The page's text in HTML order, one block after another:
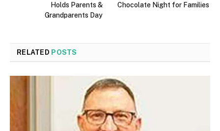
Holds Parents &
Grandparents Day
Chocolate Night for Families
RELATED POSTS